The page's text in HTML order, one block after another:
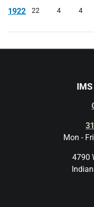
1922 22 4 4
Mon -
4790